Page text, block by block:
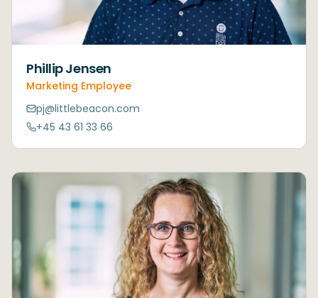
Phillip Jensen
Marketing Employee
pj@littlebeacon.com
+45 43 61 33 66